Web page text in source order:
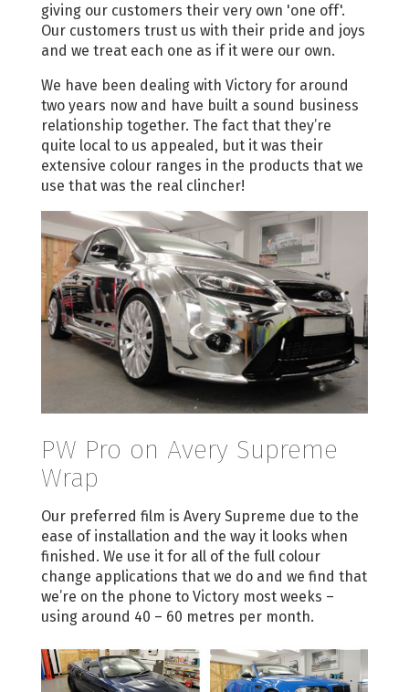
giving our customers their very own 'one off'.
Our customers trust us with their pride and joys
and we treat each one as if it were our own.
We have been dealing with Victory for around
two years now and have built a sound business
relationship together. The fact that they’re
quite local to us appealed, but it was their
extensive colour ranges in the products that we
use that was the real clincher!
PW Pro on Avery Supreme
Wrap
Our preferred film is Avery Supreme due to the
ease of installation and the way it looks when
finished. We use it for all of the full colour
change applications that we do and we find that
we’re on the phone to Victory most weeks –
using around 40 – 60 metres per month.